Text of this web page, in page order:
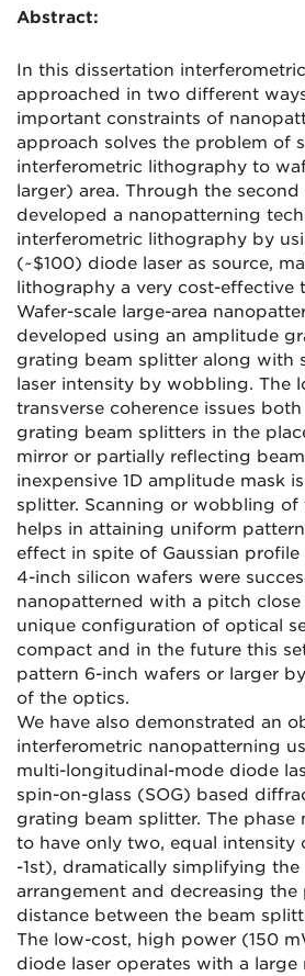
Abstract:
In this dissertation
approached in two different
important constraints of
approach solves the problem of
interferometric lithography to
larger) area. Through the
developed a nanopatterning
interferometric lithography by
(~$100) diode laser as source,
lithography a very cost-effective
Wafer-scale large-area
developed using an amplitude
grating beam splitter along with
laser intensity by wobbling. The
transverse coherence issues
grating beam splitters in the
mirror or partially reflecting
inexpensive 1D amplitude mask
splitter. Scanning or wobbling of
helps in attaining uniform
effect in spite of Gaussian
4-inch silicon wafers were
nanopatterned with a pitch
unique configuration of optical
compact and in the future this
pattern 6-inch wafers or larger
of the optics.
We have also demonstrated an
interferometric nanopatterning
multi-longitudinal-mode diode
spin-on-glass (SOG) based
grating beam splitter. The phase
to have only two, equal intensity
-1st), dramatically simplifying the
arrangement and decreasing the
distance between the beam
The low-cost, high power (150
diode laser operates with a large